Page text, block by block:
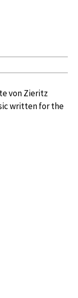
von Zieritz
written for the